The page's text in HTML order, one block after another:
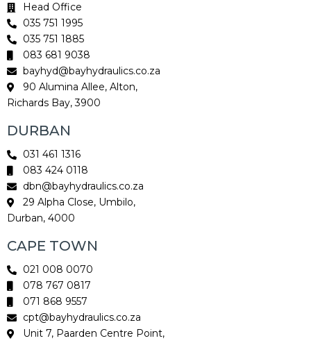
Head Office
035 751 1995
035 751 1885
083 681 9038
bayhyd@bayhydraulics.co.za
90 Alumina Allee, Alton,
Richards Bay, 3900
DURBAN
031 461 1316
083 424 0118
dbn@bayhydraulics.co.za
29 Alpha Close, Umbilo,
Durban, 4000
CAPE TOWN
021 008 0070
078 767 0817
071 868 9557
cpt@bayhydraulics.co.za
Unit 7, Paarden Centre Point,